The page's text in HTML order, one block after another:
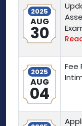
2025
AUG
30
2025
AUG
04
Fee